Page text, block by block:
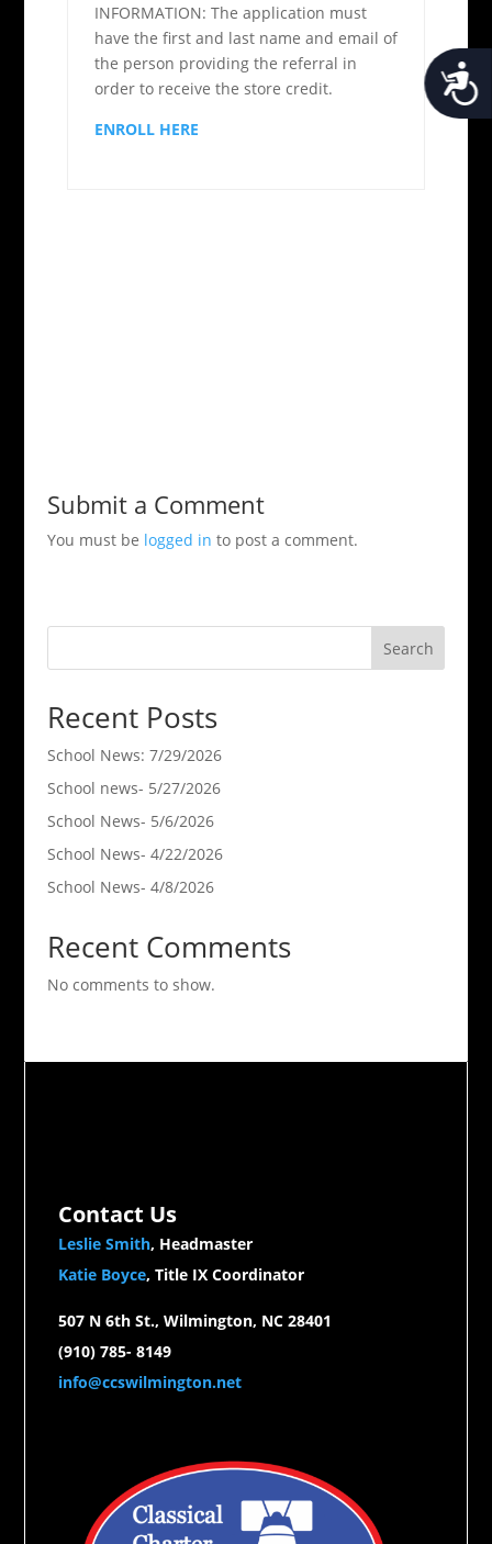
INFORMATION: The application must
have the first and last name and email of
the person providing the referral in
order to receive the store credit.
ENROLL HERE
Submit a Comment
You must be logged in to post a comment.
Search
Recent Posts
School News: 7/29/2026
School news- 5/27/2026
School News- 5/6/2026
School News- 4/22/2026
School News- 4/8/2026
Recent Comments
No comments to show.
Contact Us
Leslie Smith, Headmaster
Katie Boyce, Title IX Coordinator
507 N 6th St., Wilmington, NC 28401
(910) 785- 8149
info@ccswilmington.net